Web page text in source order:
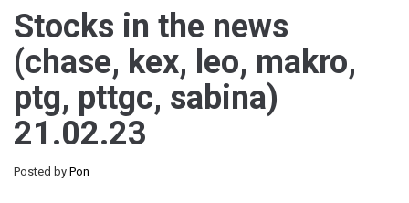
Stocks in the news
(chase, kex, leo, makro,
ptg, pttgc, sabina)
21.02.23
Posted by Pon